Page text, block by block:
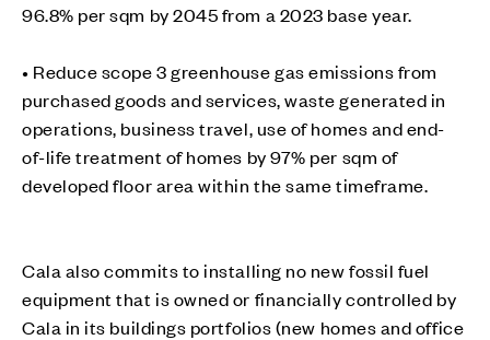
96.8% per sqm by 2045 from a 2023 base year.
• Reduce scope 3 greenhouse gas emissions from
purchased goods and services, waste generated in
operations, business travel, use of homes and end-
of-life treatment of homes by 97% per sqm of
developed floor area within the same timeframe.
Cala also commits to installing no new fossil fuel
equipment that is owned or financially controlled by
Cala in its buildings portfolios (new homes and office